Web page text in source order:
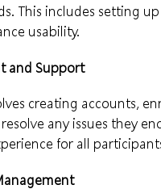
This includes setting
usability.
and Support
creating accounts,
any issues they
for all